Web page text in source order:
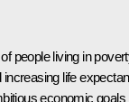
people living in
life
economic goals